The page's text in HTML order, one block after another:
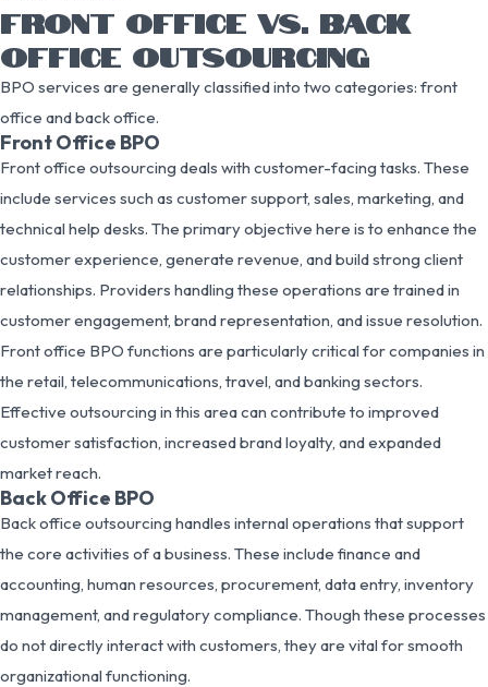
FRONT OFFICE VS. BACK
OFFICE OUTSOURCING
BPO services are generally classified into two categories: front
office and back office.
Front Office BPO
Front office outsourcing deals with customer-facing tasks. These
include services such as customer support, sales, marketing, and
technical help desks. The primary objective here is to enhance the
customer experience, generate revenue, and build strong client
relationships. Providers handling these operations are trained in
customer engagement, brand representation, and issue resolution.
Front office BPO functions are particularly critical for companies in
the retail, telecommunications, travel, and banking sectors.
Effective outsourcing in this area can contribute to improved
customer satisfaction, increased brand loyalty, and expanded
market reach.
Back Office BPO
Back office outsourcing handles internal operations that support
the core activities of a business. These include finance and
accounting, human resources, procurement, data entry, inventory
management, and regulatory compliance. Though these processes
do not directly interact with customers, they are vital for smooth
organizational functioning.